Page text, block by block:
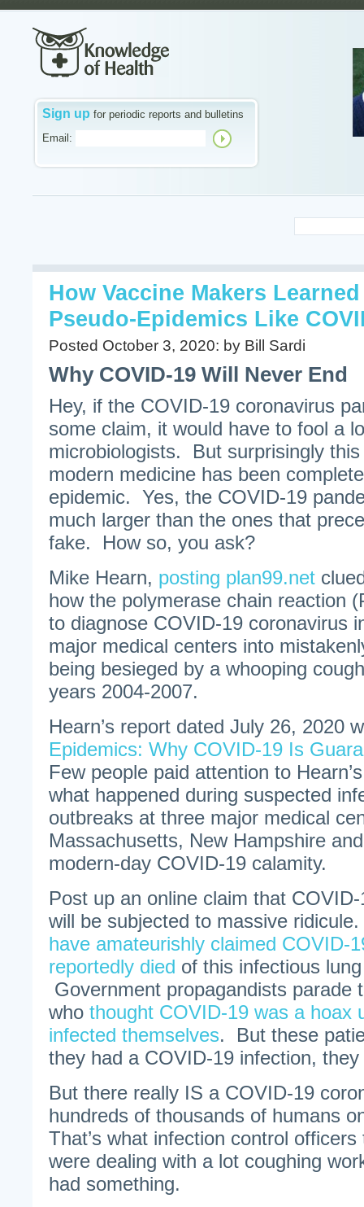
Sign up for periodic reports and bulletins
Email:
How Vaccine Makers
Pseudo-Epidemics Like
Posted October 3, 2020: by Bill Sardi
Why COVID-19 Will Never End
Hey, if the COVID-19 coronavirus
some claim, it would have to fool a
microbiologists. But surprisingly this
modern medicine has been
epidemic. Yes, the COVID-19
much larger than the ones that
fake. How so, you ask?
Mike Hearn, posting plan99.net
how the polymerase chain reaction
to diagnose COVID-19 coronavirus
major medical centers into
being besieged by a whooping
years 2004-2007.
Hearn’s report dated July 26, 2020
Epidemics: Why COVID-19 Is
Few people paid attention to
what happened during suspected
outbreaks at three major medical
Massachusetts, New Hampshire
modern-day COVID-19 calamity.
Post up an online claim that
will be subjected to massive
have amateurishly claimed COVID-
reportedly died of this infectious
Government propagandists parade
who thought COVID-19 was a hoax
infected themselves. But these
they had a COVID-19 infection,
But there really IS a COVID-19
hundreds of thousands of humans
That’s what infection control
were dealing with a lot coughing
had something.